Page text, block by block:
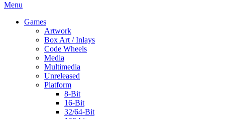
Menu
Games
Artwork
Box Art / Inlays
Code Wheels
Media
Multimedia
Unreleased
Platform
8-Bit
16-Bit
32/64-Bit